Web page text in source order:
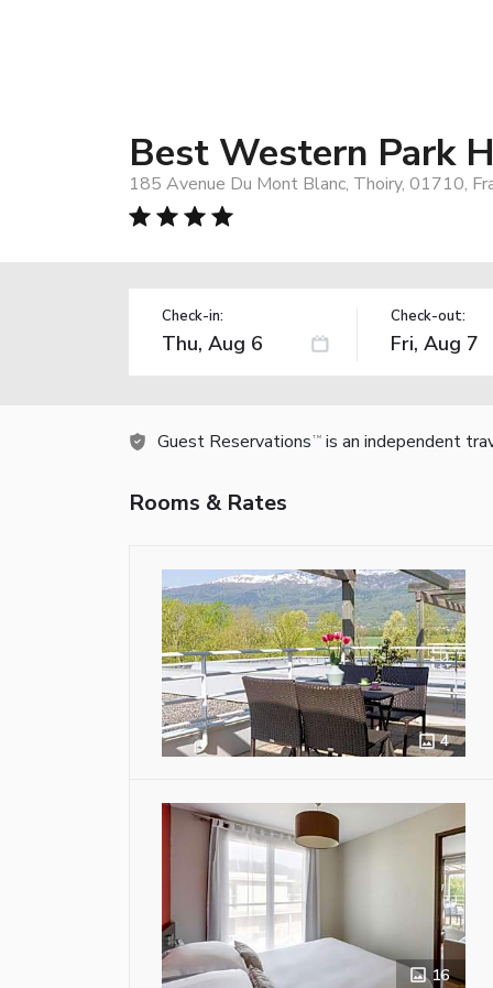
Best Western Park
185 Avenue Du Mont Blanc, Thoiry, 01710,
Check-in: Check-out:
Guest Reservations TM is an independent
Rooms & Rates
4
16